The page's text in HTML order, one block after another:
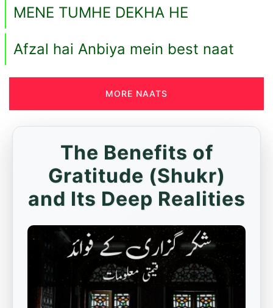
MENE TUMHE DEKHA HE
Afzal hai Anbiya mein best naat
MORE NAATS
The Benefits of
Gratitude (Shukr)
and Its Deep Realities